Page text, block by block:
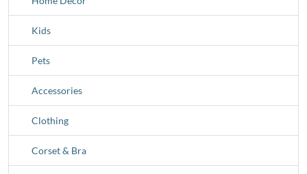
Kids
Pets
Accessories
Clothing
Corset & Bra